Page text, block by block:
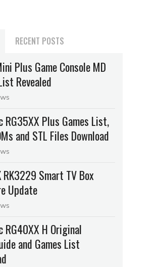
RECENT POSTS
Plus Game Console MD
Revealed
RG35XX Plus Games List,
and STL Files Download
RK3229 Smart TV Box
Update
RG40XX H Original
and Games List